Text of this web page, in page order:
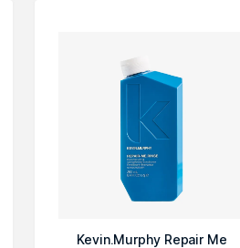
Kevin.Murphy Repair Me